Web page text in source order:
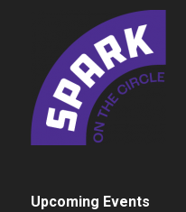
Upcoming Events